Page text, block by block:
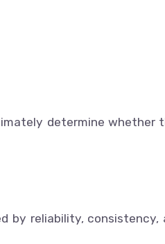
determine whether
by reliability, consistency,